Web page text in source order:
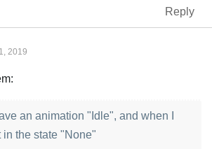
Reply
2019
an animation "Idle", and when I
in the state "None"